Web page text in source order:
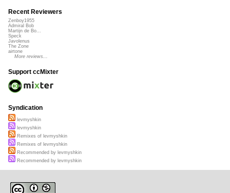
Recent Reviewers
Zenboy1955
Admiral Bob
Martijn de Bo...
Speck
Javolenus
The Zone
airtone
More reviews...
Support ccMixter
Syndication
levmyshkin
levmyshkin
Remixes of levmyshkin
Remixes of levmyshkin
Recommended by levmyshkin
Recommended by levmyshkin